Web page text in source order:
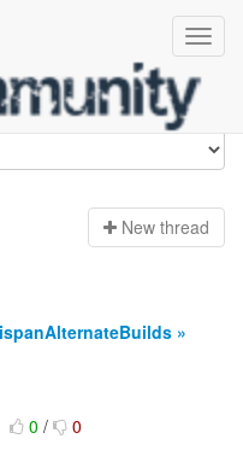
New thread
»
0/ 0